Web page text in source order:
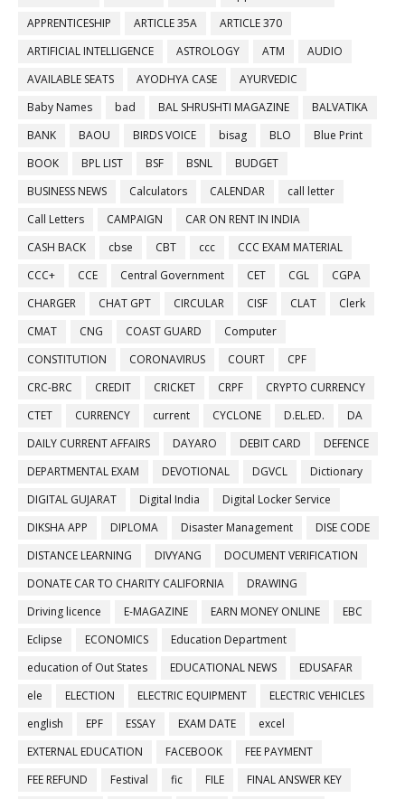
APPRENTICESHIP
ARTICLE 35A
ARTICLE 370
ARTIFICIAL INTELLIGENCE
ASTROLOGY ATM
AUDIO
AVAILABLE SEATS
AYODHYA CASE
AYURVEDIC
Baby Names
bad BAL SHRUSHTI MAGAZINE
BALVATIKA
BANK
BAOU BIRDS VOICE bisag BLO
Blue Print
BOOK
BPL LIST BSF BSNL
BUDGET
BUSINESS NEWS
Calculators CALENDAR
call letter
Call Letters
CAMPAIGN
CAR ON RENT IN INDIA
CASH BACK
cbse CBT ccc
CCC EXAM MATERIAL
CCC+
CCE Central Government CET CGL
CGPA
CHARGER
CHAT GPT CIRCULAR CISF CLAT
Clerk
CMAT
CNG COAST GUARD
Computer
CONSTITUTION
CORONAVIRUS COURT
CPF
CRC-BRC
CREDIT CRICKET CRPF
CRYPTO CURRENCY
CTET
CURRENCY current CYCLONE D.EL.ED.
DA
DAILY CURRENT AFFAIRS
DAYARO DEBIT CARD
DEFENCE
DEPARTMENTAL EXAM
DEVOTIONAL DGVCL
Dictionary
DIGITAL GUJARAT
Digital India
Digital Locker Service
DIKSHA APP
DIPLOMA Disaster Management
DISE CODE
DISTANCE LEARNING
DIVYANG
DOCUMENT VERIFICATION
DONATE CAR TO CHARITY CALIFORNIA
DRAWING
Driving licence
E-MAGAZINE EARN MONEY ONLINE
EBC
Eclipse
ECONOMICS
Education Department
education of Out States
EDUCATIONAL NEWS
EDUSAFAR
ele
ELECTION ELECTRIC EQUIPMENT
ELECTRIC VEHICLES
english
EPF ESSAY EXAM DATE
excel
EXTERNAL EDUCATION
FACEBOOK
FEE PAYMENT
FEE REFUND
Festival fic FILE
FINAL ANSWER KEY